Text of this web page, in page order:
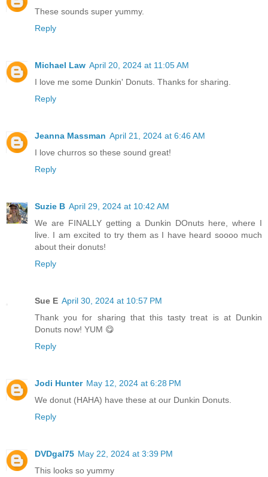
These sounds super yummy.
Reply
Michael Law April 20, 2024 at 11:05 AM
I love me some Dunkin' Donuts. Thanks for sharing.
Reply
Jeanna Massman April 21, 2024 at 6:46 AM
I love churros so these sound great!
Reply
Suzie B April 29, 2024 at 10:42 AM
We are FINALLY getting a Dunkin DOnuts here, where I
live. I am excited to try them as I have heard soooo much
about their donuts!
Reply
Sue E April 30, 2024 at 10:57 PM
Thank you for sharing that this tasty treat is at Dunkin
Donuts now! YUM 😋
Reply
Jodi Hunter May 12, 2024 at 6:28 PM
We donut (HAHA) have these at our Dunkin Donuts.
Reply
DVDgal75 May 22, 2024 at 3:39 PM
This looks so yummy